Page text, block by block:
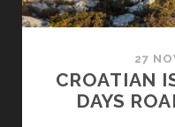
27
CROATIAN
DAYS